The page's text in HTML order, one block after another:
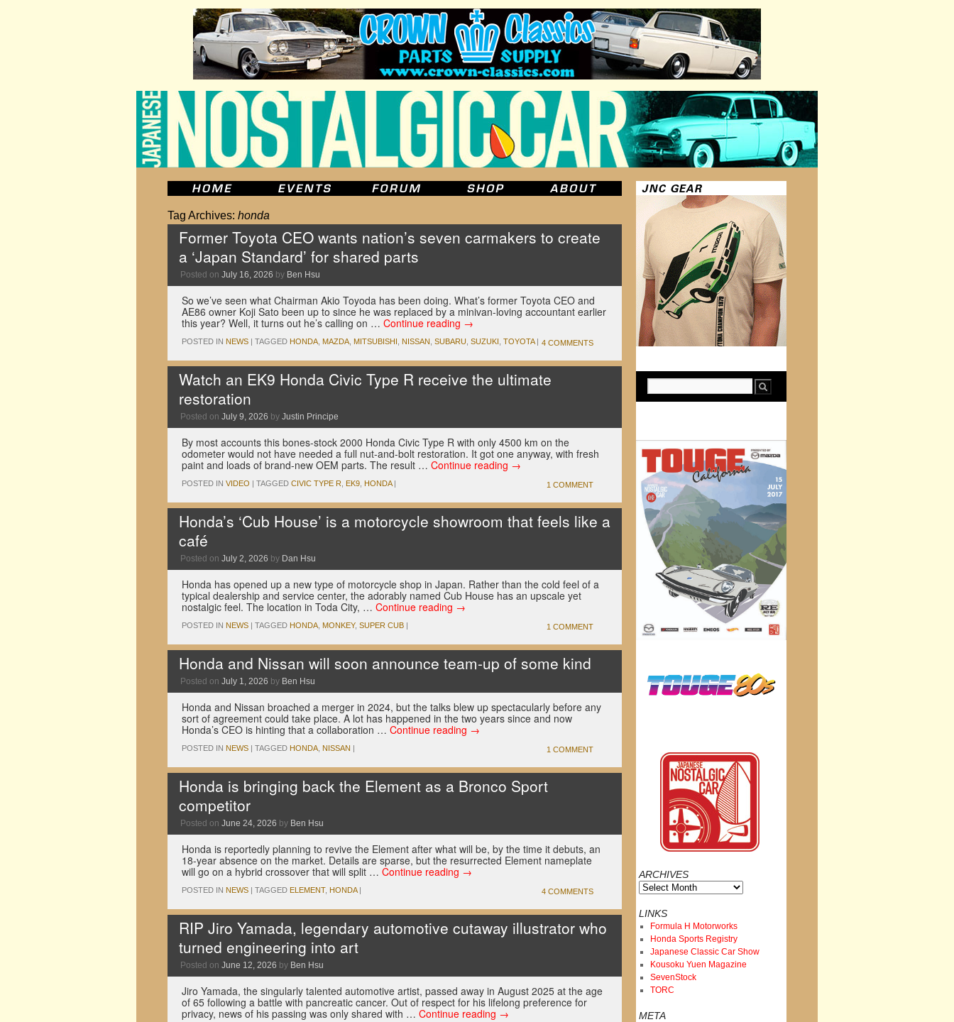
Tag Archives: honda
Former Toyota CEO wants nation’s seven carmakers to create
a ‘Japan Standard’ for shared parts
Posted on July 16, 2026 by Ben Hsu
So we’ve seen what Chairman Akio Toyoda has been doing. What’s former Toyota CEO and
AE86 owner Koji Sato been up to since he was replaced by a minivan-loving accountant earlier
this year? Well, it turns out he’s calling on … Continue reading →
POSTED IN NEWS | TAGGED HONDA MAZDA MITSUBISHI NISSAN SUBARU SUZUKI TOYOTA | 4 COMMENTS
Watch an EK9 Honda Civic Type R receive the ultimate
restoration
Posted on July 9, 2026 by Justin Principe
By most accounts this bones-stock 2000 Honda Civic Type R with only 4500 km on the
odometer would not have needed a full nut-and-bolt restoration. It got one anyway, with fresh
paint and loads of brand-new OEM parts. The result … Continue reading →
POSTED IN VIDEO | TAGGED CIVIC TYPE R EK9 HONDA | 1 COMMENT
Honda’s ‘Cub House’ is a motorcycle showroom that feels like a
café
Posted on July 2, 2026 by Dan Hsu
Honda has opened up a new type of motorcycle shop in Japan. Rather than the cold feel of a
typical dealership and service center, the adorably named Cub House has an upscale yet
nostalgic feel. The location in Toda City, … Continue reading →
POSTED IN NEWS | TAGGED HONDA MONKEY, SUPER CUB | 1 COMMENT
Honda and Nissan will soon announce team-up of some kind
Posted on July 1, 2026 by Ben Hsu
Honda and Nissan broached a merger in 2024, but the talks blew up spectacularly before any
sort of agreement could take place. A lot has happened in the two years since and now
Honda’s CEO is hinting that a collaboration … Continue reading →
POSTED IN NEWS | TAGGED HONDA NISSAN | 1 COMMENT
Honda is bringing back the Element as a Bronco Sport
competitor
Posted on June 24, 2026 by Ben Hsu
Honda is reportedly planning to revive the Element after what will be, by the time it debuts, an
18-year absence on the market. Details are sparse, but the resurrected Element nameplate
will go on a hybrid crossover that will split … Continue reading →
POSTED IN NEWS | TAGGED ELEMENT, HONDA | 4 COMMENTS
RIP Jiro Yamada, legendary automotive cutaway illustrator who
turned engineering into art
Posted on June 12, 2026 by Ben Hsu
Jiro Yamada, the singularly talented automotive artist, passed away in August 2025 at the age
of 65 following a battle with pancreatic cancer. Out of respect for his lifelong preference for
privacy, news of his passing was only shared with … Continue reading →
ARCHIVES
Archives
LINKS
Formula H Motorworks
Honda Sports Registry
Japanese Classic Car Show
Kousoku Yuen Magazine
SevenStock
TORC
META